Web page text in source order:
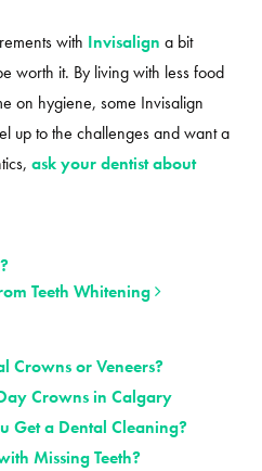
with Invisalign a bit
worth it. By living with less food
on hygiene, some Invisalign
up to the challenges and want a
ask your dentist about
Teeth Whitening
Crowns or Veneers?
Crowns in Calgary
Get a Dental Cleaning?
Missing Teeth?